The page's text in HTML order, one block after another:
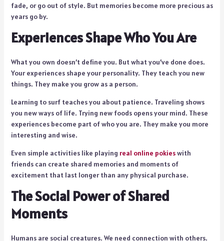
fade, or go out of style. But memories become more precious as
years go by.
Experiences Shape Who You Are
What you own doesn’t define you. But what you’ve done does.
Your experiences shape your personality. They teach you new
things. They make you grow as a person.
Learning to surf teaches you about patience. Traveling shows
you new ways of life. Trying new foods opens your mind. These
experiences become part of who you are. They make you more
interesting and wise.
Even simple activities like playing real online pokieswith
friends can create shared memories and moments of
excitement that last longer than any physical purchase.
The Social Power of Shared
Moments
Humans are social creatures. We need connection with others.